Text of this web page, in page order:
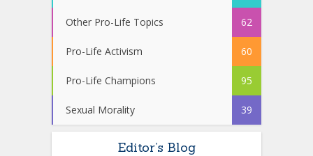
Other Pro-Life Topics 62
Pro-Life Activism 60
Pro-Life Champions 95
Sexual Morality 39
Editor’s Blog